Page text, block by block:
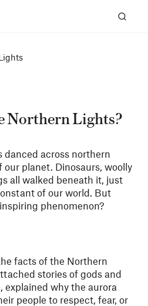
Northern Lights?
danced across northern
our planet. Dinosaurs, woolly
all walked beneath it, just
of our world. But
phenomenon?
facts of the Northern
stories of gods and
explained why the aurora
people to respect, fear, or